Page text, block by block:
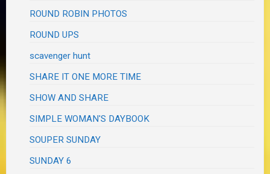
ROUND ROBIN PHOTOS
ROUND UPS
scavenger hunt
SHARE IT ONE MORE TIME
SHOW AND SHARE
SIMPLE WOMAN'S DAYBOOK
SOUPER SUNDAY
SUNDAY 6